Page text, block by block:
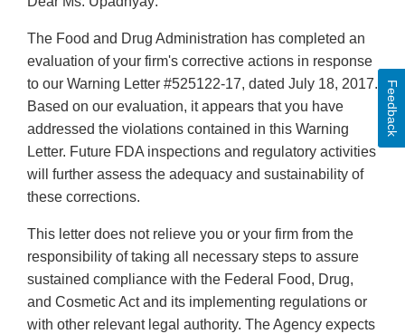
The Food and Drug Administration has completed an
evaluation of your firm's corrective actions in response
to our Warning Letter #525122-17, dated July 18, 2017.
Based on our evaluation, it appears that you have
addressed the violations contained in this Warning
Letter. Future FDA inspections and regulatory activities
will further assess the adequacy and sustainability of
these corrections.
This letter does not relieve you or your firm from the
responsibility of taking all necessary steps to assure
sustained compliance with the Federal Food, Drug,
and Cosmetic Act and its implementing regulations or
with other relevant legal authority. The Agency expects
Feedback